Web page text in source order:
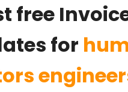
free
for